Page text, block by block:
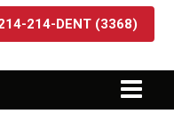
214-DENT (3368)